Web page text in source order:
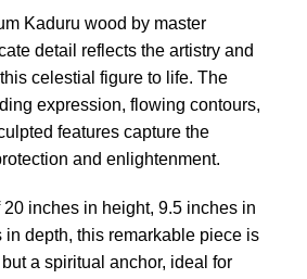
Kaduru wood by master
detail reflects the artistry and
celestial figure to life. The
expression, flowing contours,
features capture the
and enlightenment.
inches in height, 9.5 inches in
in depth, this remarkable piece is
a spiritual anchor, ideal for